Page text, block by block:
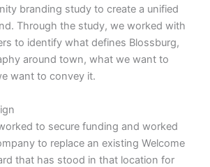
branding study to create a unified
Through the study, we worked with
to identify what defines Blossburg,
around town, what we want to
want to convey it.
to secure funding and worked
to replace an existing Welcome
that has stood in that location for